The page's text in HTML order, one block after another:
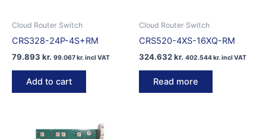
Cloud Router Switch
CRS328-24P-4S+RM
79.893 kr. 99.067kr.incl VAT
Add to cart
Cloud Router Switch
CRS520-4XS-16XQ-RM
324.632kr. 402.544kr.incl VAT
Read more